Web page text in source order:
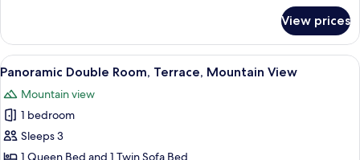
Double
Room,
Balcony,
View
View prices
View
all
photos
for
Panoramic
Double
A hotel room with a bed, a ceiling
18
Panoramic Double Room, Terrace, Mountain View
Mountain view
1 bedroom
Sleeps 3
1 Queen Bed and 1 Twin Sofa Bed